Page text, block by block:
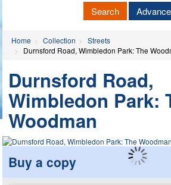
Search
Home Collection
Streets
Durnsford Road, Wimbledon Park: The
Durnsford Road,
Wimbledon Park:
Woodman
Buy a copy